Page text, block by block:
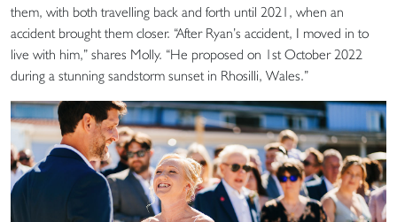
them, with both travelling back and forth until 2021, when an
accident brought them closer. “After Ryan’s accident, I moved in to
live with him,” shares Molly. “He proposed on 1st October 2022
during a stunning sandstorm sunset in Rhosilli, Wales.”